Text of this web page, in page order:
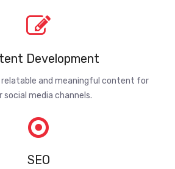
Development
and meaningful content for
social media channels.
SEO